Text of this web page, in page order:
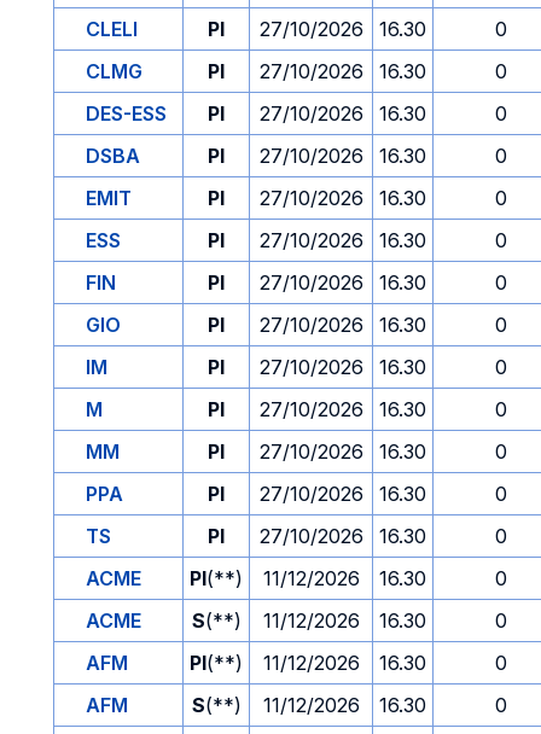
CLELI PI 27/10/2026 16.30
0
CLMG
PI 27/10/2026 16.30
0
DES-ESS
PI 27/10/2026 16.30
0
DSBA
PI 27/10/2026 16.30
0
EMIT
PI 27/10/2026 16.30
0
ESS
PI 27/10/2026 16.30
0
FIN
PI 27/10/2026 16.30
0
GIO
PI 27/10/2026 16.30
0
IM
PI 27/10/2026 16.30
0
M
PI 27/10/2026 16.30
0
MM
PI 27/10/2026 16.30
0
PPA
PI 27/10/2026 16.30
0
TS
PI 27/10/2026 16.30
0
ACME
PI(**) 11/12/2026 16.30
0
ACME
S(**) 11/12/2026 16.30
0
AFM
PI(**) 11/12/2026 16.30
0
AFM
S(**) 11/12/2026 16.30
0